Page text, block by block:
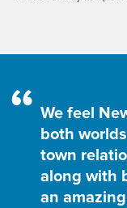
“ We feel
both
town
along with
an